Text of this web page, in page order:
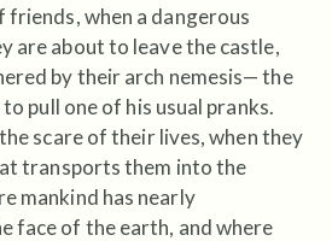
when a dangerous
are about to leave the castle,
by their arch nemesis— the
pull one of his usual pranks.
scare of their lives, when they
transports them into the
mankind has nearly
face of the earth, and where